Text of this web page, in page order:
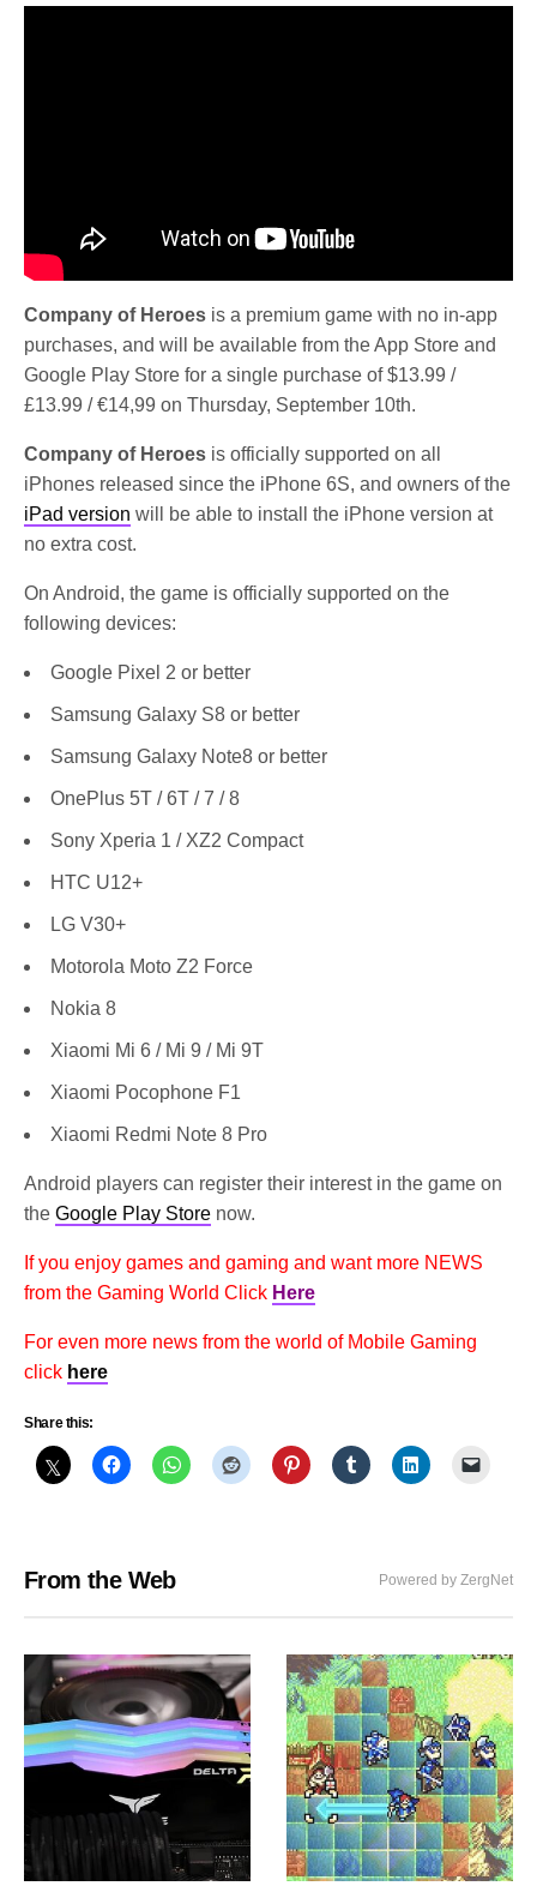
Company of Heroes is a premium game with no in-app
purchases, and will be available from the App Store and
Google Play Store for a single purchase of $13.99 /
£13.99 / €14,99 on Thursday, September 10th.
Company of Heroes is officially supported on all
iPhones released since the iPhone 6S, and owners of the
iPad version will be able to install the iPhone version at
no extra cost.
On Android, the game is officially supported on the
following devices:
Google Pixel 2 or better
Samsung Galaxy S8 or better
Samsung Galaxy Note8 or better
OnePlus 5T / 6T / 7 / 8
Sony Xperia 1 / XZ2 Compact
HTC U12+
LG V30+
Motorola Moto Z2 Force
Nokia 8
Xiaomi Mi 6 / Mi 9 / Mi 9T
Xiaomi Pocophone F1
Xiaomi Redmi Note 8 Pro
Android players can register their interest in the game on
theGoogle Play Store now.
If you enjoy games and gaming and want more NEWS
from the Gaming World Click Here
For even more news from the world of Mobile Gaming
click here
Share this:
From the Web Powered by ZergNet